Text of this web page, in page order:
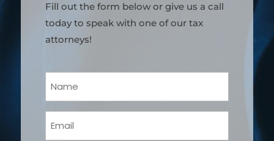
Fill out the form below or give us a call
today to speak with one of our tax
attorneys!
(Required)
Email